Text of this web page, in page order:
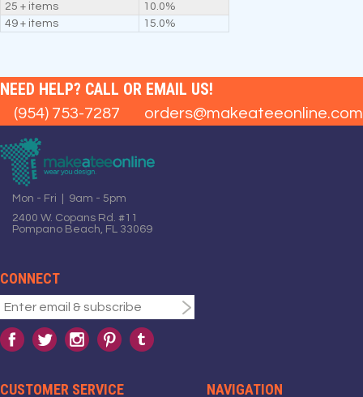
25 + items
10.0%
49 + items
15.0%
NEED HELP? CALL OR EMAIL US!
(954) 753-7287 orders@makeateeonline.com
Mon - Fri | 9am - 5pm
2400 W. Copans Rd. #11
Pompano Beach, FL 33069
CONNECT
CUSTOMER SERVICE NAVIGATION